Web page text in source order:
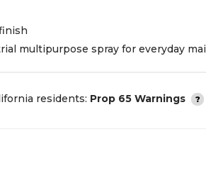
multipurpose spray for everyday
residents: Prop 65 Warnings